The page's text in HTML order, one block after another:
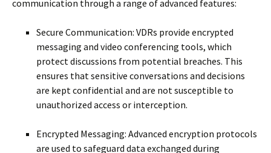
communication through a range of advanced features:
Secure Communication: VDRs provide encrypted
messaging and video conferencing tools, which
protect discussions from potential breaches. This
ensures that sensitive conversations and decisions
are kept confidential and are not susceptible to
unauthorized access or interception.
Encrypted Messaging: Advanced encryption protocols
are used to safeguard data exchanged during